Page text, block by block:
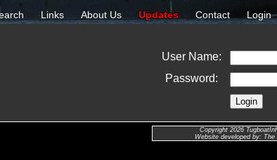
Links About Us Updates Contact Login
User Name:
Password:
Copyright 2026
Website developed by: The